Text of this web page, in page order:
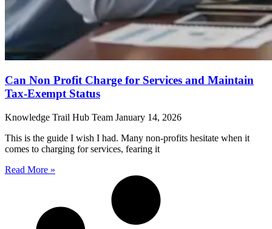
Can Non Profit Charge for Services and Maintain
Tax-Exempt Status
Knowledge Trail Hub Team January 14, 2026
This is the guide I wish I had. Many non-profits hesitate when it
comes to charging for services, fearing it
Read More »